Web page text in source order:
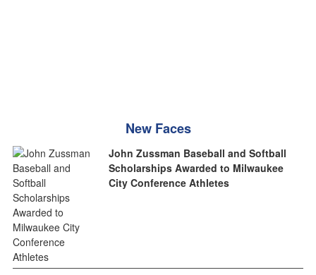
New Faces
John Zussman Baseball and Softball
Scholarships Awarded to Milwaukee
City Conference Athletes